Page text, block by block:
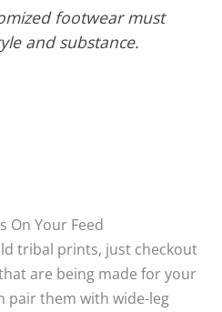
footwear must
andsubstance.
On Your Feed
tribal prints, just checkout
are being made for your
pair them with wide-leg